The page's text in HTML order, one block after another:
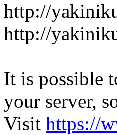
http://
http://
It is possible
your server,
Visit https://